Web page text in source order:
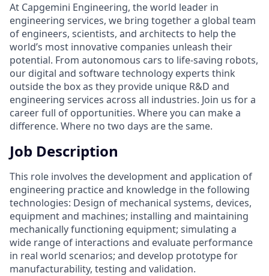
At Capgemini Engineering, the world leader in
engineering services, we bring together a global team
of engineers, scientists, and architects to help the
world’s most innovative companies unleash their
potential. From autonomous cars to life-saving robots,
our digital and software technology experts think
outside the box as they provide unique R&D and
engineering services across all industries. Join us for a
career full of opportunities. Where you can make a
difference. Where no two days are the same.
Job Description
This role involves the development and application of
engineering practice and knowledge in the following
technologies: Design of mechanical systems, devices,
equipment and machines; installing and maintaining
mechanically functioning equipment; simulating a
wide range of interactions and evaluate performance
in real world scenarios; and develop prototype for
manufacturability, testing and validation.